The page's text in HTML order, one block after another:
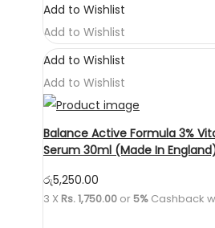
Add to Wishlist
Add to Wishlist
Add to Wishlist
Add to Wishlist
Balance Active Formula 3%
Serum 30ml (Made In
රු5,250.00
3 X Rs. 1,750.00 or5% Cashback